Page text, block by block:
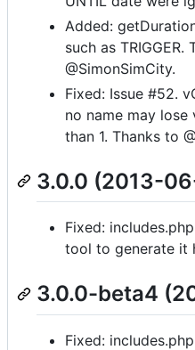
Added:
such as TRIGGER.
@SimonSimCity.
Fixed: Issue #52.
no name may
than 1. Thanks to
3.0.0 (2013-
Fixed:
tool to generate it
3.0.0-beta4
Fixed: